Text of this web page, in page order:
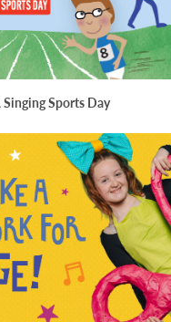
Singing Sports Day